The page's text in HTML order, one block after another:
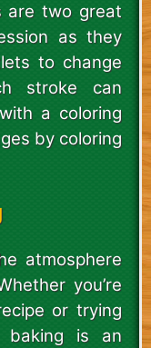
are two great
as they
to change
stroke can
a coloring
by coloring
atmosphere
you’re
or trying
is an